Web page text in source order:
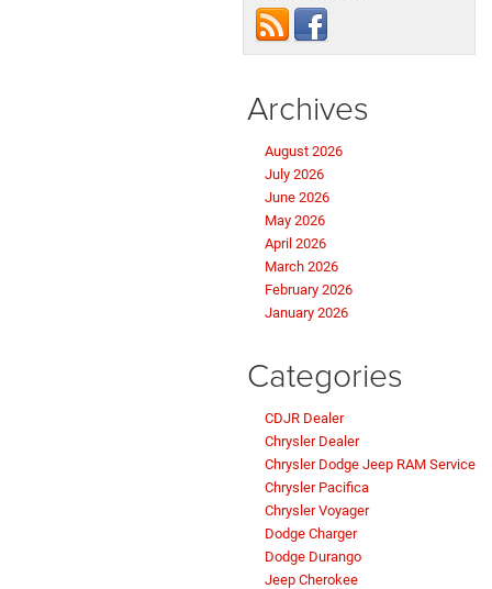
Archives
August 2026
July 2026
June 2026
May 2026
April 2026
March 2026
February 2026
January 2026
Categories
CDJR Dealer
Chrysler Dealer
Chrysler Dodge Jeep RAM Service
Chrysler Pacifica
Chrysler Voyager
Dodge Charger
Dodge Durango
Jeep Cherokee